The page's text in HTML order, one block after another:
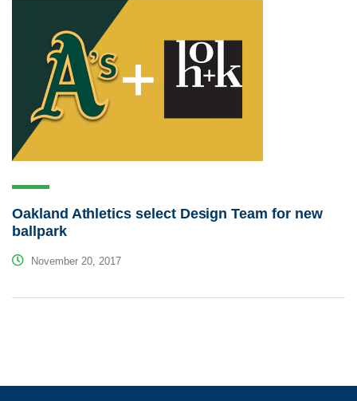
Oakland Athletics select Design Team for new
ballpark
November 20, 2017